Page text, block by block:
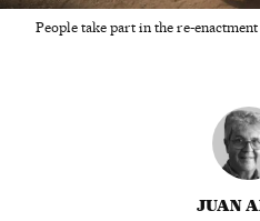
People take part in the re-
JUAN